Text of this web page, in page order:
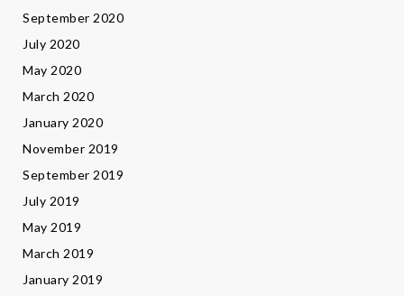
September 2020
July 2020
May 2020
March 2020
January 2020
November 2019
September 2019
July 2019
May 2019
March 2019
January 2019